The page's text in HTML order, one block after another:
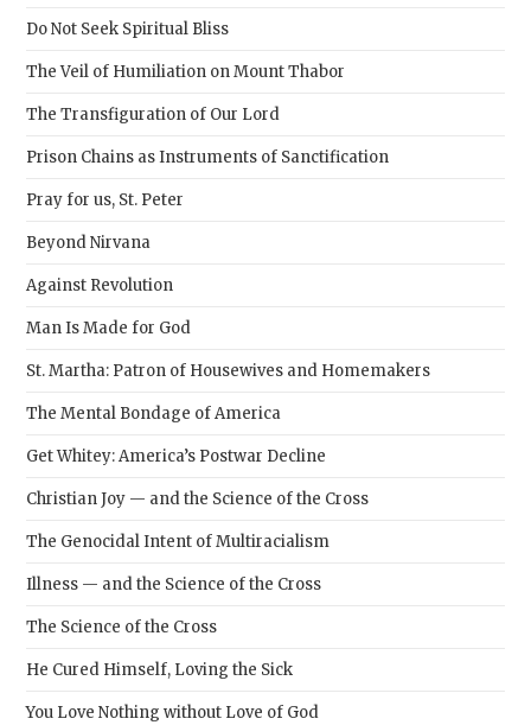
Do Not Seek Spiritual Bliss
The Veil of Humiliation on Mount Thabor
The Transfiguration of Our Lord
Prison Chains as Instruments of Sanctification
Pray for us, St. Peter
Beyond Nirvana
Against Revolution
Man Is Made for God
St. Martha: Patron of Housewives and Homemakers
The Mental Bondage of America
Get Whitey: America’s Postwar Decline
Christian Joy — and the Science of the Cross
The Genocidal Intent of Multiracialism
Illness — and the Science of the Cross
The Science of the Cross
He Cured Himself, Loving the Sick
You Love Nothing without Love of God